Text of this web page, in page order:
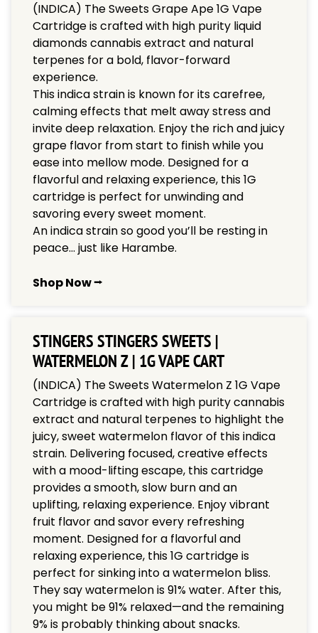
(INDICA) The Sweets Grape Ape 1G Vape
Cartridge is crafted with high purity liquid
diamonds cannabis extract and natural
terpenes for a bold, flavor-forward
experience.
This indica strain is known for its carefree,
calming effects that melt away stress and
invite deep relaxation. Enjoy the rich and juicy
grape flavor from start to finish while you
ease into mellow mode. Designed for a
flavorful and relaxing experience, this 1G
cartridge is perfect for unwinding and
savoring every sweet moment.
An indica strain so good you’ll be resting in
peace… just like Harambe.
Shop Now ⭢
STINGERS STINGERS SWEETS |
WATERMELON Z | 1G VAPE CART
(INDICA) The Sweets Watermelon Z 1G Vape
Cartridge is crafted with high purity cannabis
extract and natural terpenes to highlight the
juicy, sweet watermelon flavor of this indica
strain. Delivering focused, creative effects
with a mood-lifting escape, this cartridge
provides a smooth, slow burn and an
uplifting, relaxing experience. Enjoy vibrant
fruit flavor and savor every refreshing
moment. Designed for a flavorful and
relaxing experience, this 1G cartridge is
perfect for sinking into a watermelon bliss.
They say watermelon is 91% water. After this,
you might be 91% relaxed—and the remaining
9% is probably thinking about snacks.